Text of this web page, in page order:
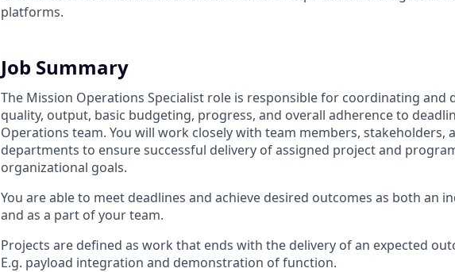
platforms.
Job Summary
The Mission Operations Specialist role is responsible for coordinating and
quality, output, basic budgeting, progress, and overall adherence to
Operations team. You will work closely with team members, stakeholders,
departments to ensure successful delivery of assigned project and
organizational goals.
You are able to meet deadlines and achieve desired outcomes as both an
and as a part of your team.
Projects are defined as work that ends with the delivery of an expected
E.g. payload integration and demonstration of function.